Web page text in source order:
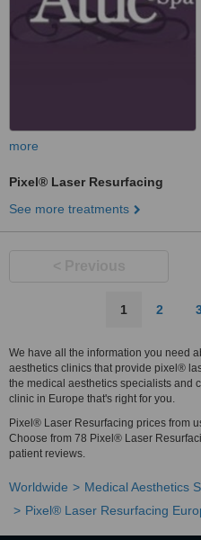
more
Pixel® Laser Resurfacing
See more treatments
1 2
We have all the information you need
aesthetics clinics that provide pixel®
the medical aesthetics specialists and
clinic in Europe that's right for you.
Pixel® Laser Resurfacing prices from
Choose from 78 Pixel® Laser
patient reviews.
Worldwide
Medical Aesthetics
Pixel® Laser Resurfacing